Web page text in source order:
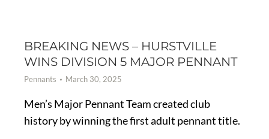
BREAKING NEWS – HURSTVILLE
WINS DIVISION 5 MAJOR PENNANT
Pennants March 30, 2025
Men’s Major Pennant Team created club
history by winning the first adult pennant title.